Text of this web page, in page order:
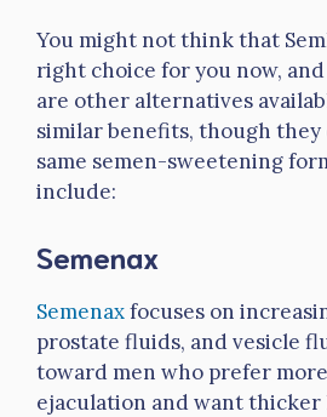
You might not think that
right choice for you now, and
are other alternatives
similar benefits, though they
same semen-sweetening
include:
Semenax
Semenaxfocuses on
prostate fluids, and vesicle
toward men who prefer
ejaculation and want thicker